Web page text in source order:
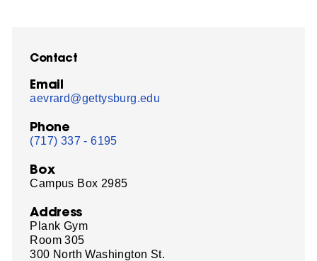
Contact
Email
aevrard@gettysburg.edu
Phone
(717) 337 - 6195
Box
Campus Box 2985
Address
Plank Gym
Room 305
300 North Washington St.